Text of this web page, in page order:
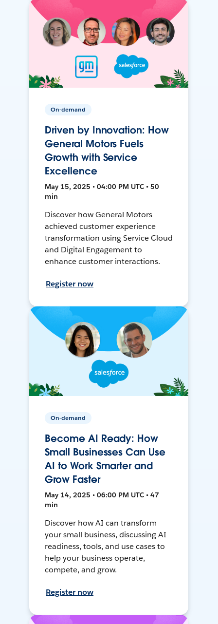
On-demand
Driven by Innovation: How
General Motors Fuels
Growth with Service
Excellence
May 15, 2025 • 04:00 PM UTC • 50
min
Discover how General Motors
achieved customer experience
transformation using Service Cloud
and Digital Engagement to
enhance customer interactions.
Register now
On-demand
Become AI Ready: How
Small Businesses Can Use
AI to Work Smarter and
Grow Faster
May 14, 2025 • 06:00 PM UTC • 47
min
Discover how AI can transform
your small business, discussing AI
readiness, tools, and use cases to
help your business operate,
compete, and grow.
Register now